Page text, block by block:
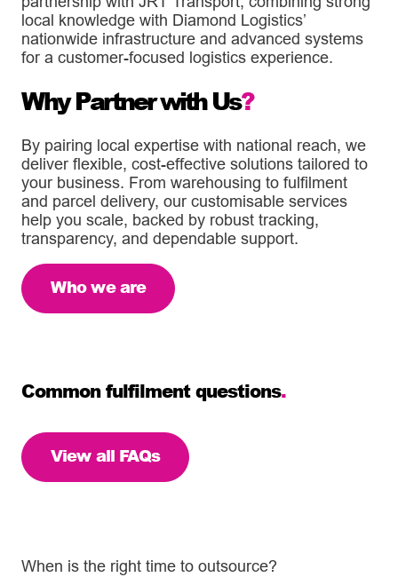
local knowledge with Diamond Logistics’
nationwide infrastructure and advanced systems
for a customer-focused logistics experience.
Why Partner with Us?
By pairing local expertise with national reach, we
deliver flexible, cost-effective solutions tailored to
your business. From warehousing to fulfilment
and parcel delivery, our customisable services
help you scale, backed by robust tracking,
transparency, and dependable support.
Who we are
Common fulfilment questions.
View all FAQs
When is the right time to outsource?